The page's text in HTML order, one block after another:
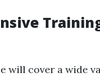
will cover a wide